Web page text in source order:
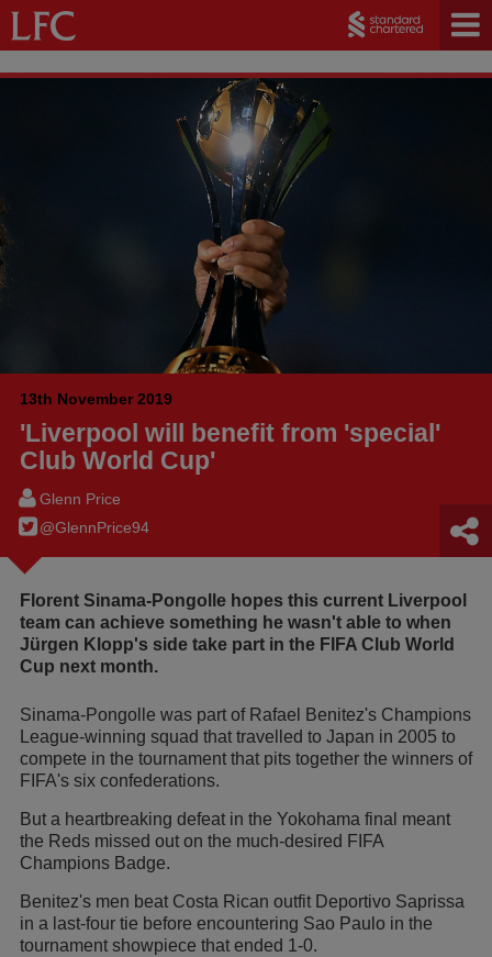
13th November 2019
'Liverpool will benefit from 'special'
Club World Cup'
Glenn Price
@GlennPrice94
Florent Sinama-Pongolle hopes this current Liverpool
team can achieve something he wasn't able to when
Jürgen Klopp's side take part in the FIFA Club World
Cup next month.
Sinama-Pongolle was part of Rafael Benitez's Champions
League-winning squad that travelled to Japan in 2005 to
compete in the tournament that pits together the winners of
FIFA's six confederations.
But a heartbreaking defeat in the Yokohama final meant
the Reds missed out on the much-desired FIFA
Champions Badge.
Benitez's men beat Costa Rican outfit Deportivo Saprissa
in a last-four tie before encountering Sao Paulo in the
tournament showpiece that ended 1-0.